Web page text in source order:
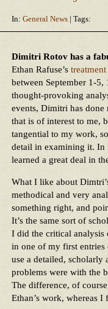
In: General News | Tags:
Dimitri Rotov has a
Ethan Rafuse’s treatment
between September 1-
thought-provoking
events, Dimitri has done
that is of interest to me,
tangential to my work,
detail in examining it. In
learned a great deal in
What I like about
methodical and very
something right, and
It’s the same sort of
I did the critical analysis
in one of my first
use a detailed, scholarly
problems were with the
The difference, of
Ethan’s work, whereas I